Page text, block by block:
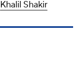
Khalil Shakir